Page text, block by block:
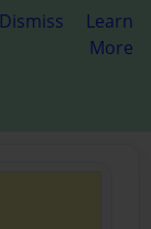
Dismiss
Learn
More